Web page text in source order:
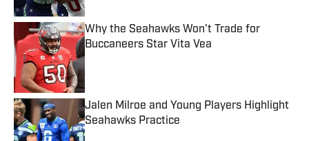
Why the Seahawks Won't Trade for
Buccaneers Star Vita Vea
Published by on Invalid Date
Jalen Milroe and Young Players Highlight
Seahawks Practice
Published by on Invalid Date